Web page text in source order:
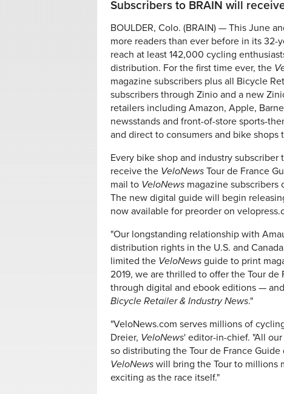
Subscribers to BRAIN will
BOULDER, Colo. (BRAIN) — This June
more readers than ever before in its 32-
reach at least 142,000 cycling
distribution. For the first time ever, the
magazine subscribers plus all Bicycle
subscribers through Zinio and a new
retailers including Amazon, Apple,
newsstands and front-of-store sports-
and direct to consumers and bike shops
Every bike shop and industry subscriber
receive the VeloNews Tour de France
mail to VeloNews magazine subscribers
The new digital guide will begin
now available for preorder on
"Our longstanding relationship with
distribution rights in the U.S. and
limited the VeloNews guide to print
2019, we are thrilled to offer the Tour
through digital and ebook editions —
Bicycle Retailer & Industry News."
"VeloNews.com serves millions of
Dreier, VeloNews' editor-in-chief. "All
so distributing the Tour de France
VeloNews will bring the Tour to millions
exciting as the race itself."